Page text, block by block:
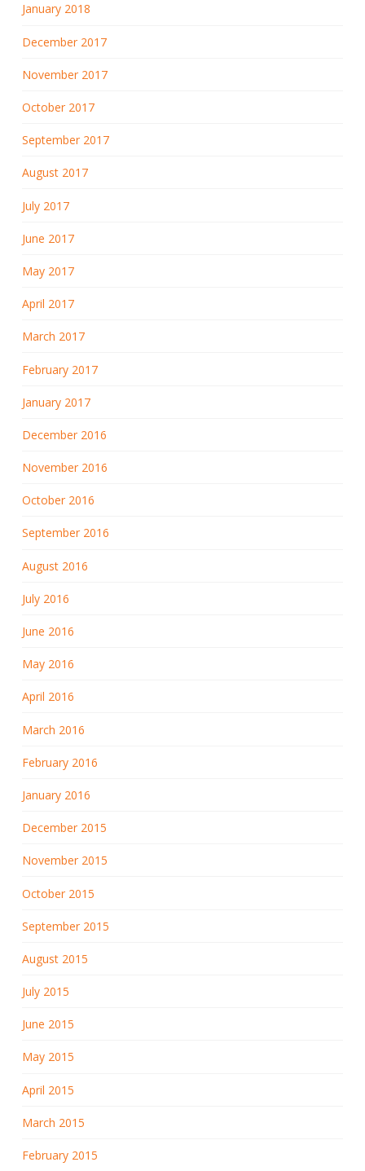
January 2018
December 2017
November 2017
October 2017
September 2017
August 2017
July 2017
June 2017
May 2017
April 2017
March 2017
February 2017
January 2017
December 2016
November 2016
October 2016
September 2016
August 2016
July 2016
June 2016
May 2016
April 2016
March 2016
February 2016
January 2016
December 2015
November 2015
October 2015
September 2015
August 2015
July 2015
June 2015
May 2015
April 2015
March 2015
February 2015